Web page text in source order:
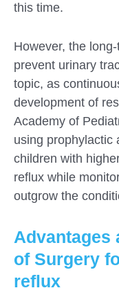
this time.
However, the
prevent urinary
topic, as
development of
Academy of
using prophylactic
children with
reflux while
outgrow the
Advantages
of Surgery
reflux